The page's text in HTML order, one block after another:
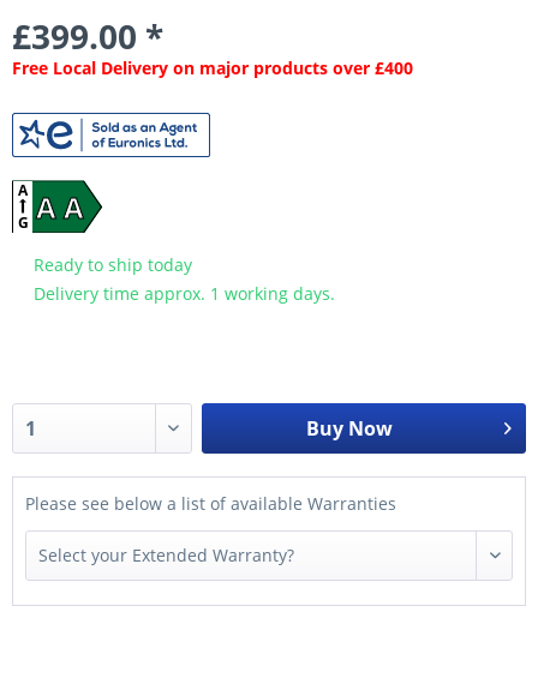
£399.00 *
Free Local Delivery on major products over £400
A A
A
G
Ready to ship today
Delivery time approx. 1 working days.
Buy Now
Please see below a list of available Warranties